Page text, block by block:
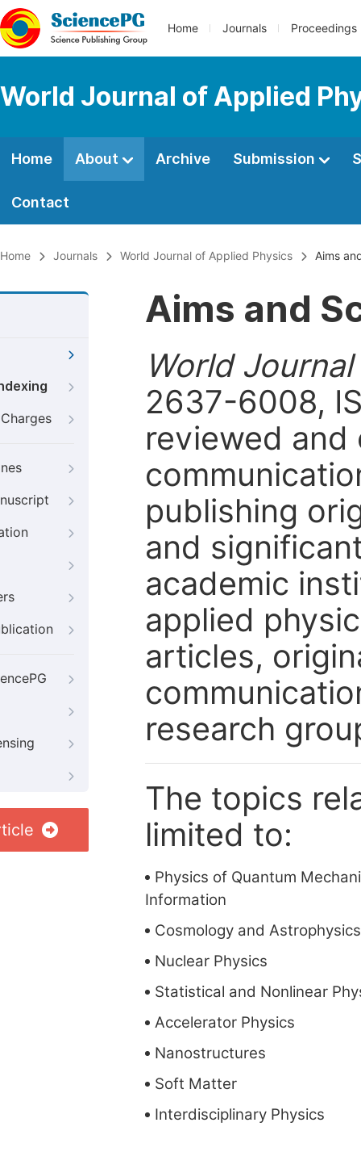
Home Journals Proceedings
World Journal of Applied
Home About Archive Submission
Contact
Home Journals World Journal of Applied Physics Aims
Aims and
World
2637-6008,
reviewed and
publishing
and
academic
applied
articles,
research
The topics
limited to:
Physics of Quantum
Information
Cosmology and Astrophysics
Nuclear Physics
Statistical and Nonlinear
Accelerator Physics
Nanostructures
Soft Matter
Interdisciplinary Physics